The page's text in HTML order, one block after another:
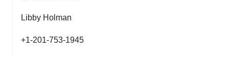
Libby Holman
+1-201-753-1945